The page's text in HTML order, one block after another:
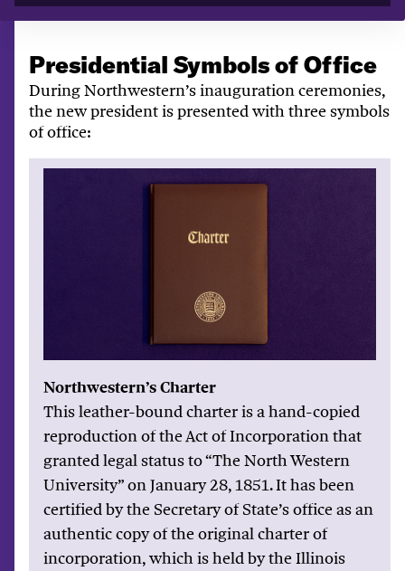
Presidential Symbols of Office
During Northwestern’s inauguration ceremonies,
the new president is presented with three symbols
of office:
Northwestern’s Charter
This leather-bound charter is a hand-copied
reproduction of the Act of Incorporation that
granted legal status to “The North Western
University” on January 28, 1851. It has been
certified by the Secretary of State’s office as an
authentic copy of the original charter of
incorporation, which is held by the Illinois